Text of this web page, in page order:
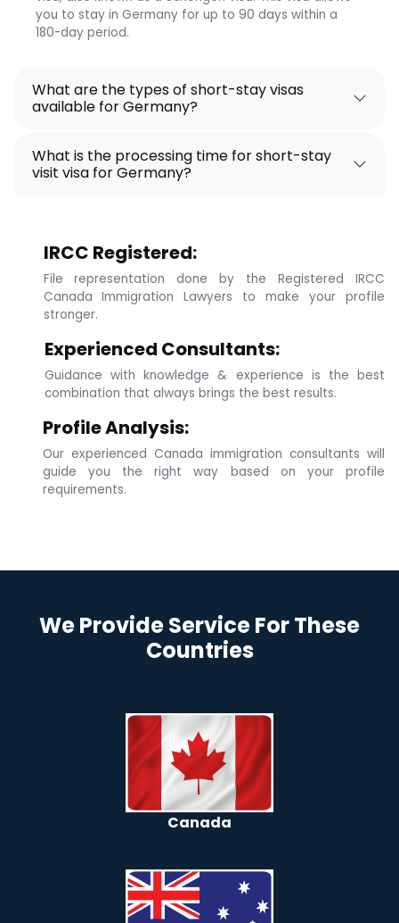
you to stay in Germany for up to 90 days within a
180-day period.
What are the types of short-stay visas
available for Germany?
What is the processing time for short-stay
visit visa for Germany?
IRCC Registered:
File representation done by the Registered IRCC
Canada Immigration Lawyers to make your profile
stronger.
Experienced Consultants:
Guidance with knowledge & experience is the best
combination that always brings the best results.
Profile Analysis:
Our experienced Canada immigration consultants will
guide you the right way based on your profile
requirements.
We Provide Service For These
Countries
Canada